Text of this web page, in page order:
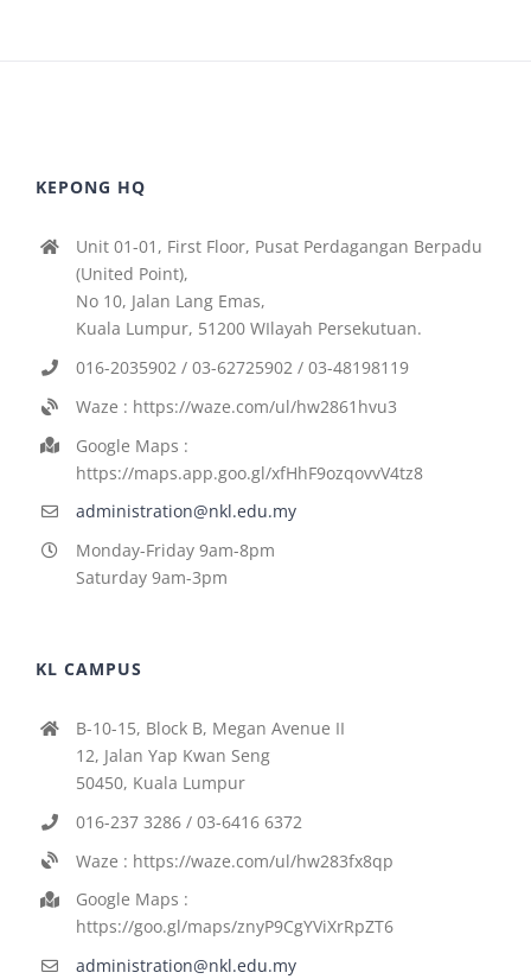
KEPONG HQ
Unit 01-01, First Floor, Pusat Perdagangan Berpadu
(United Point),
No 10, Jalan Lang Emas,
Kuala Lumpur, 51200 WIlayah Persekutuan.
016-2035902 / 03-62725902 / 03-48198119
Waze : https://waze.com/ul/hw2861hvu3
Google Maps :
https://maps.app.goo.gl/xfHhF9ozqovvV4tz8
administration@nkl.edu.my
Monday-Friday 9am-8pm
Saturday 9am-3pm
KL CAMPUS
B-10-15, Block B, Megan Avenue II
12, Jalan Yap Kwan Seng
50450, Kuala Lumpur
016-237 3286 / 03-6416 6372
Waze : https://waze.com/ul/hw283fx8qp
Google Maps :
https://goo.gl/maps/znyP9CgYViXrRpZT6
administration@nkl.edu.my